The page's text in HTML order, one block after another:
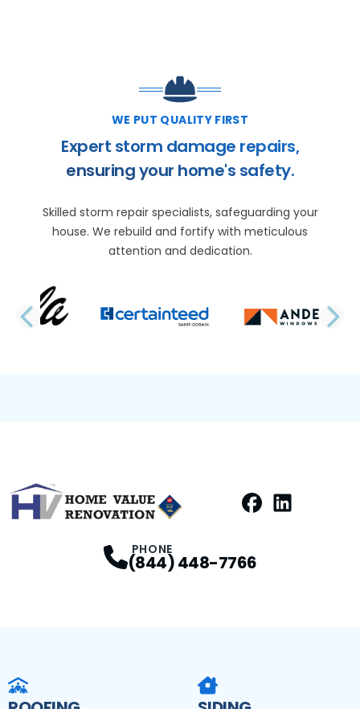
WE PUT QUALITY FIRST
Expert storm damage repairs,
ensuring your home's safety.
Skilled storm repair specialists, safeguarding your
house. We rebuild and fortify with meticulous
attention and dedication.
PREVIOUS SLIDE
PHONE
(844) 448-7766